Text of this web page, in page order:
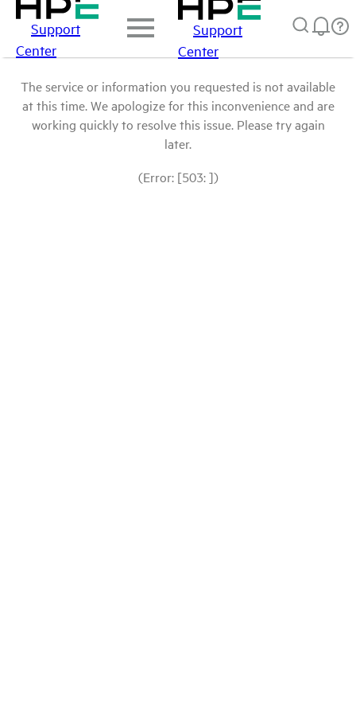
Support
Center
Support
Center
The service or information you requested is not available
at this time. We apologize for this inconvenience and are
working quickly to resolve this issue. Please try again
later.
(Error: [503: ])